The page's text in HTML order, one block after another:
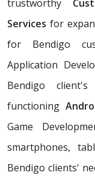
trustworthy
Services for
for Bendigo
Application
Bendigo
functioning
Game
smartphones,
Bendigo clients'